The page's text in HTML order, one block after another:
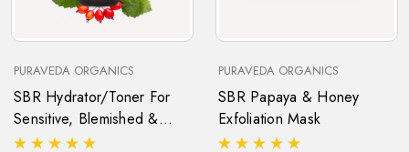
PURAVEDA ORGANICS
SBR Hydrator/Toner For
Sensitive, Blemished &
Rosacea (Pitta) Skin
PURAVEDA ORGANICS
SBR Papaya & Honey
Exfoliation Mask